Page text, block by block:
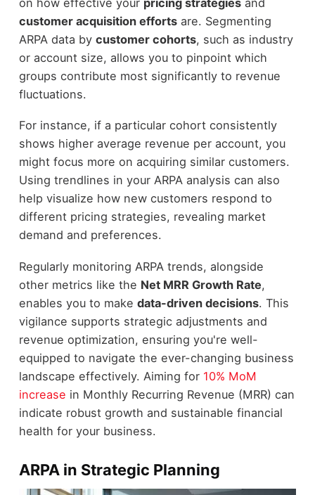
customer acquisition effortsare. Segmenting
ARPA data by customer cohorts, such as industry
or account size, allows you to pinpoint which
groups contribute most significantly to revenue
fluctuations.
For instance, if a particular cohort consistently
shows higher average revenue per account, you
might focus more on acquiring similar customers.
Using trendlines in your ARPA analysis can also
help visualize how new customers respond to
different pricing strategies, revealing market
demand and preferences.
Regularly monitoring ARPA trends, alongside
other metrics like the Net MRR Growth Rate,
enables you to make data-driven decisions. This
vigilance supports strategic adjustments and
revenue optimization, ensuring you're well-
equipped to navigate the ever-changing business
landscape effectively. Aiming for 10% MoM
increase in Monthly Recurring Revenue (MRR) can
indicate robust growth and sustainable financial
health for your business.
ARPA in Strategic Planning